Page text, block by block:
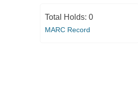
Total Holds: 0
MARC Record